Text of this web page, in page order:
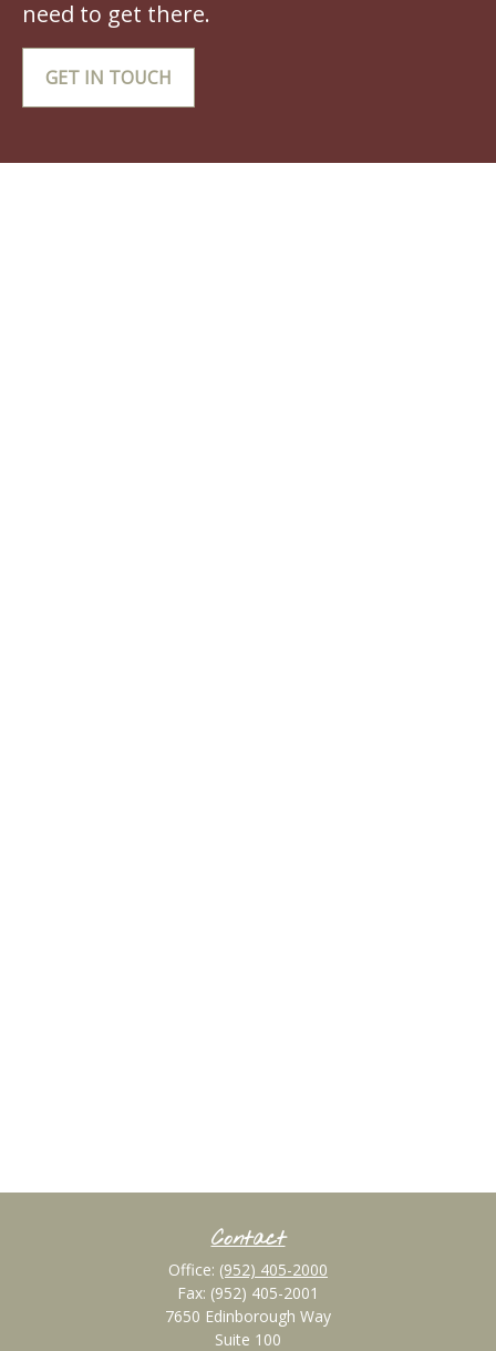
need to get there.
GET IN TOUCH
Contact
Office: (952) 405-2000
Fax: (952) 405-2001
7650 Edinborough Way
Suite 100